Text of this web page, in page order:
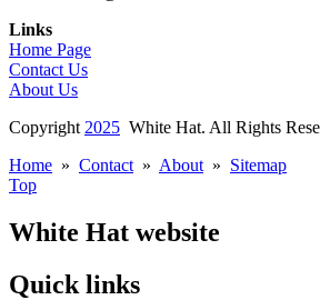
Links
Home Page
Contact Us
About Us
Copyright 2025 White Hat. All Rights
Home » Contact » About » Sitemap
Top
White Hat website
Quick links